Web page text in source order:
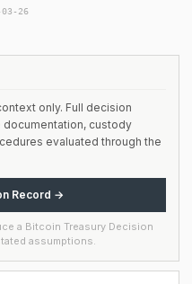
03-26
only. Full decision
custody
evaluated through the
Record →
a Bitcoin Treasury Decision
assumptions.